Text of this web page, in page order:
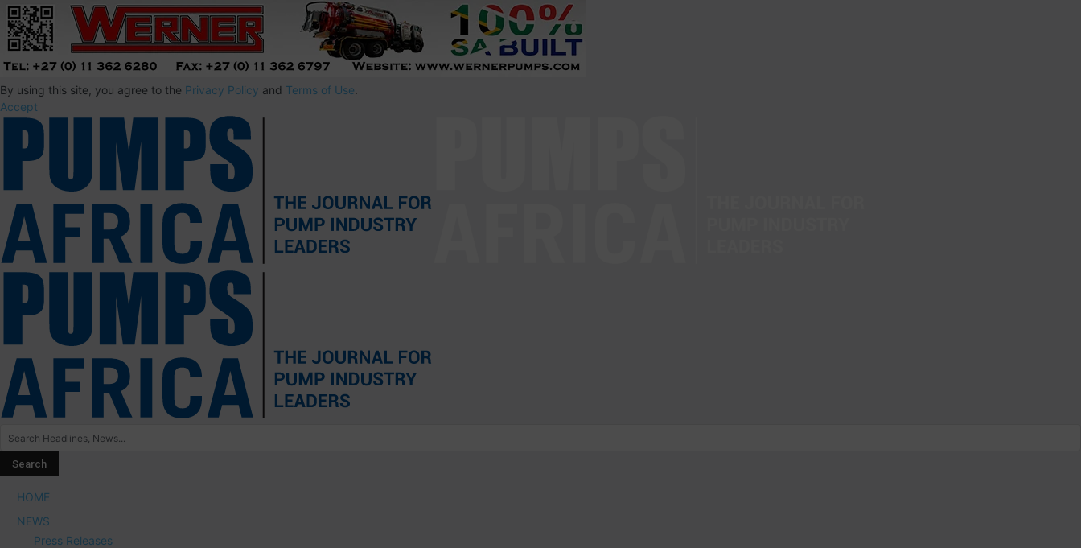
By using this site, you agree to the Privacy Policy and Terms of Use.
Accept
HOME
NEWS
Press Releases